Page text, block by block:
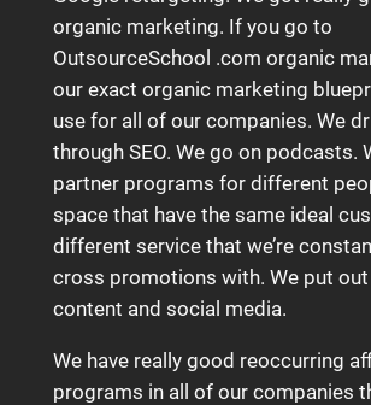
organic marketing. If you go to
OutsourceSchool .com organic
our exact organic marketing
use for all of our companies. We
through SEO. We go on podcasts.
partner programs for different
space that have the same ideal
different service that we’re
cross promotions with. We put
content and social media.
We have really good reoccurring
programs in all of our companies